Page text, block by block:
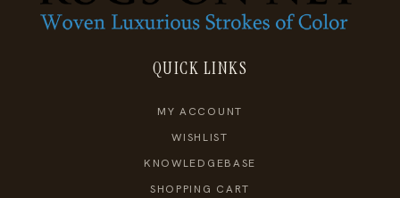
QUICK LINKS
MY ACCOUNT
WISHLIST
KNOWLEDGEBASE
SHOPPING CART